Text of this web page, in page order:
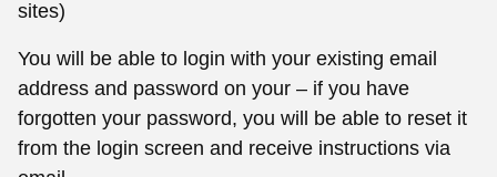
sites)
You will be able to login with your existing email
address and password on your – if you have
forgotten your password, you will be able to reset it
from the login screen and receive instructions via